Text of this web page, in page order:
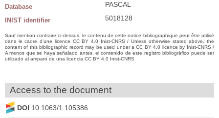
Database PASCAL
INIST identifier 5018128
Sauf mention contraire ci-dessus, le contenu de cette notice bibliographique peut être utilisé
dans le cadre d’une licence CC BY 4.0 Inist-CNRS / Unless otherwise stated above, the
content of this bibliographic record may be used under a CC BY 4.0 licence by Inist-CNRS /
A menos que se haya señalado antes, el contenido de este registro bibliográfico puede ser
utilizado al amparo de una licencia CC BY 4.0 Inist-CNRS
Access to the document
DOI 10.1063/1.105386